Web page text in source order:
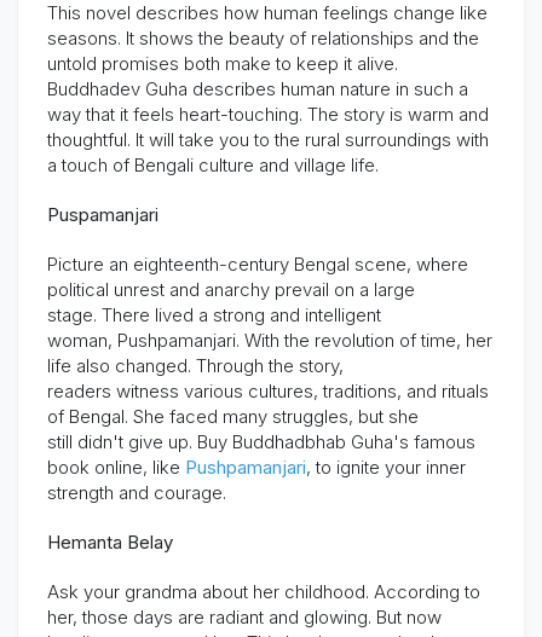
This novel describes how human feelings change like
seasons. It shows the beauty of relationships and the
untold promises both make to keep it alive.
Buddhadev Guha describes human nature in such a
way that it feels heart-touching. The story is warm and
thoughtful. It will take you to the rural surroundings with
a touch of Bengali culture and village life.
Puspamanjari
Picture an eighteenth-century Bengal scene, where
political unrest and anarchy prevail on a large
stage. There lived a strong and intelligent
woman, Pushpamanjari. With the revolution of time, her
life also changed. Through the story,
readers witness various cultures, traditions, and rituals
of Bengal. She faced many struggles, but she
still didn't give up. Buy Buddhadbhab Guha's famous
book online, like Pushpamanjari, to ignite your inner
strength and courage.
Hemanta Belay
Ask your grandma about her childhood. According to
her, those days are radiant and glowing. But now